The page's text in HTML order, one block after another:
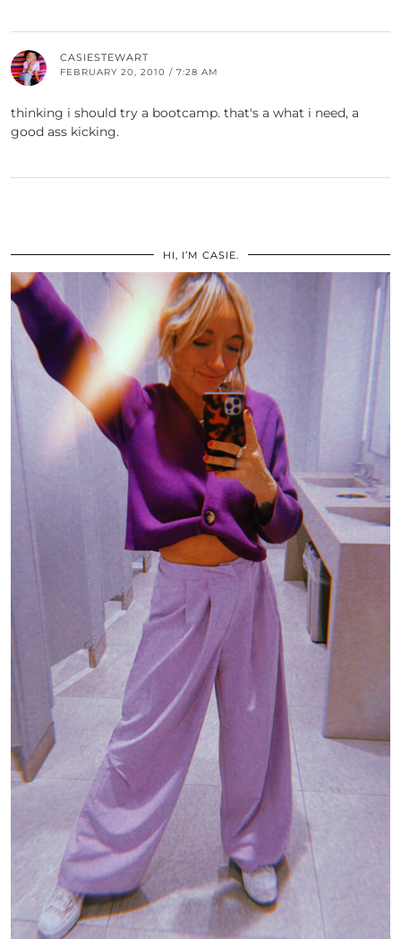
CASIESTEWART
FEBRUARY 20, 2010 / 7:28 AM
thinking i should try a bootcamp. that's a what i need, a
good ass kicking.
HI, I’M CASIE.